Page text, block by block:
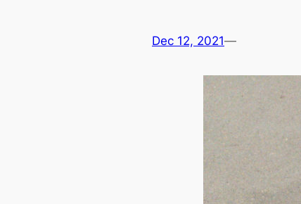
Dec 12, 2021—